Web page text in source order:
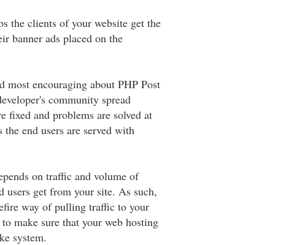
the clients of your website get the
banner ads placed on the
encouraging about PHP Post
community spread
fixed and problems are solved at
end users are served with
on traffic and volume of
users get from your site. As such,
way of pulling traffic to your
make sure that your web hosting
system.